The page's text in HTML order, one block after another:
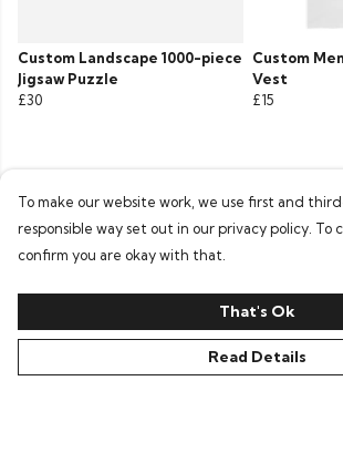
Custom Landscape 1000-piece
Jigsaw Puzzle
£30
Custom
Vest
£15
To make our website work, we use first and
responsible way set out in our privacy policy. To
confirm you are okay with that.
That's Ok
Read Details